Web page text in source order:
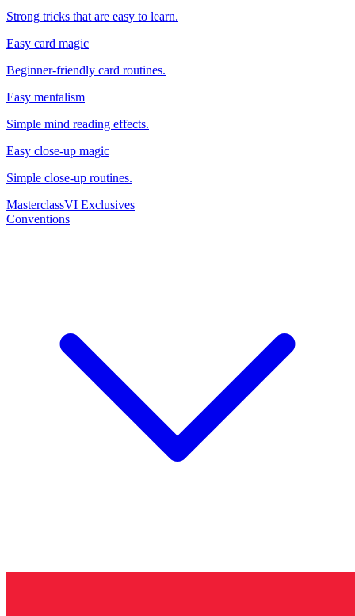
Strong tricks that are easy to learn.
Easy card magic
Beginner-friendly card routines.
Easy mentalism
Simple mind reading effects.
Easy close-up magic
Simple close-up routines.
MasterclassVI Exclusives
Conventions